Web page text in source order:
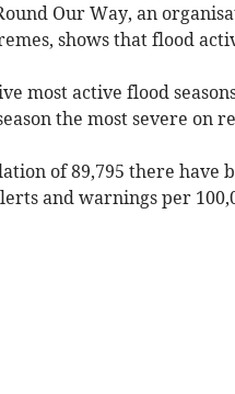
Our Way, an
shows that flood
most active flood
the most severe on
of 89,795 there have
and warnings per